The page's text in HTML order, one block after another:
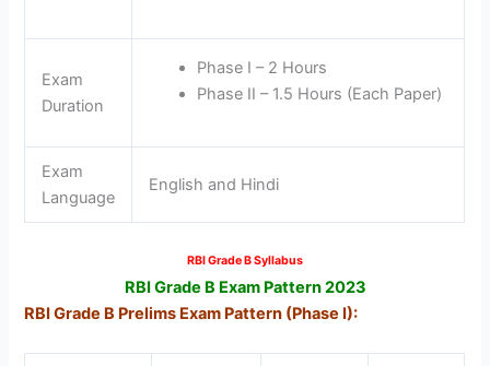
Exam
Duration
Phase I – 2 Hours
Phase II – 1.5 Hours (Each Paper)
Exam
Language
English and Hindi
RBI Grade B Syllabus
RBI Grade B Exam Pattern 2023
RBI Grade B Prelims Exam Pattern (Phase I):